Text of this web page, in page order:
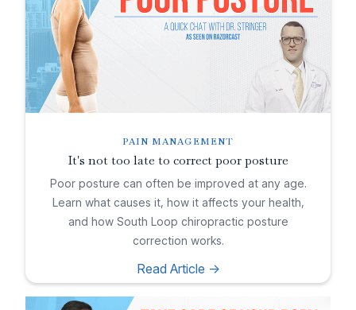
PAIN MANAGEMENT
It's not too late to correct poor posture
Poor posture can often be improved at any age.
Learn what causes it, how it affects your health,
and how South Loop chiropractic posture
correction works.
Read Article ->